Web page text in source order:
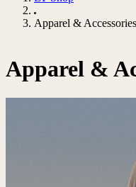
Apparel & Accessories
Apparel &